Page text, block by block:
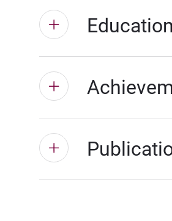
Education